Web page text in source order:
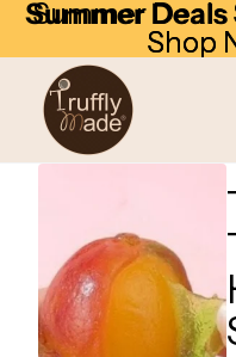
Summer
Shop
Summer
Shop